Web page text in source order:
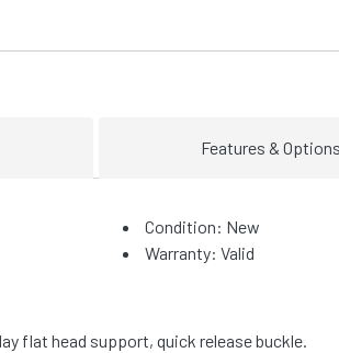
Features &
Condition: New
Warranty: Valid
flat head support, quick release buckle.